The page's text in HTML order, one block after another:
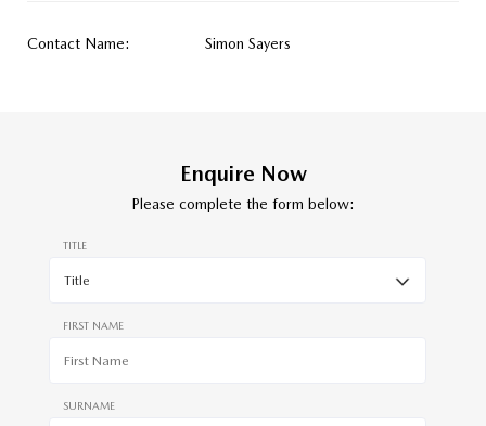
Contact Name: Simon Sayers
Enquire Now
Please complete the form below:
TITLE
FIRST NAME
SURNAME